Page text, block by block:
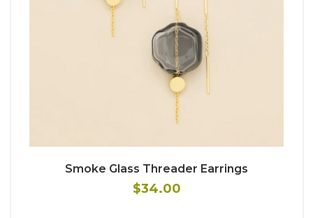
Smoke Glass Threader Earrings
$34.00